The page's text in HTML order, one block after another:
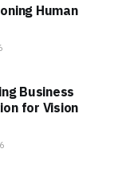
Human
Business
for Vision